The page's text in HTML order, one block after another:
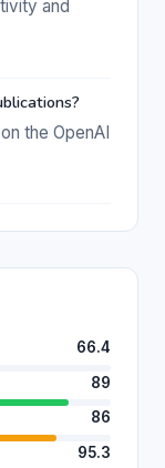
and
the OpenAI
66.4
89
86
95.3